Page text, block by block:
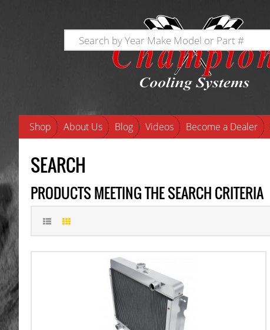
Shop About Us Blog Videos Become a Dealer
SEARCH
PRODUCTS MEETING THE SEARCH CRITERIA